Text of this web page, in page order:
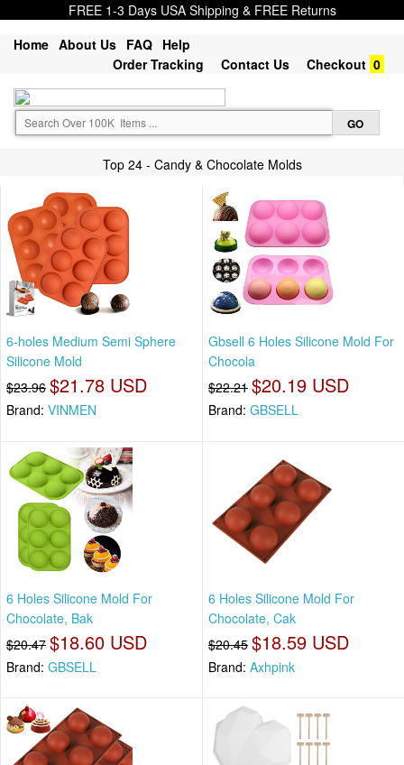
FREE 1-3 Days USA Shipping & FREE Returns
Home About Us FAQ Help
Order Tracking
Contact Us Checkout 0
Top 24 - Candy & Chocolate Molds
6-holes Medium Semi Sphere
Silicone Mold
$23.96 $21.78 USD
Brand: VINMEN
Gbsell 6 Holes Silicone Mold For
Chocola
$22.21 $20.19 USD
Brand: GBSELL
6 Holes Silicone Mold For
Chocolate, Bak
$20.47 $18.60 USD
Brand: GBSELL
6 Holes Silicone Mold For
Chocolate, Cak
$20.45 $18.59 USD
Brand: Axhpink